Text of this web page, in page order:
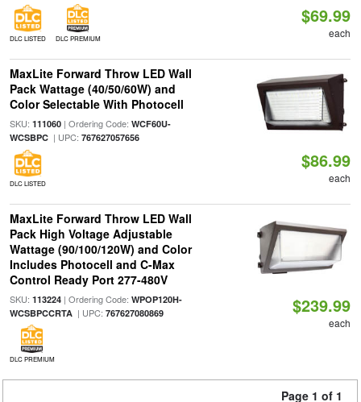
DLC LISTED DLC PREMIUM
$69.99
each
MaxLite Forward Throw LED Wall
Pack Wattage (40/50/60W) and
Color Selectable With Photocell
SKU: 111060| Ordering Code: WCF60U-
WCSBPC| UPC: 767627057656
DLC LISTED
$86.99
each
MaxLite Forward Throw LED Wall
Pack High Voltage Adjustable
Wattage (90/100/120W) and Color
Includes Photocell and C-Max
Control Ready Port 277-480V
SKU: 113224| Ordering Code: WPOP120H-
WCSBPCCRTA| UPC: 767627080869
DLC PREMIUM
$239.99
each
Page 1 of 1